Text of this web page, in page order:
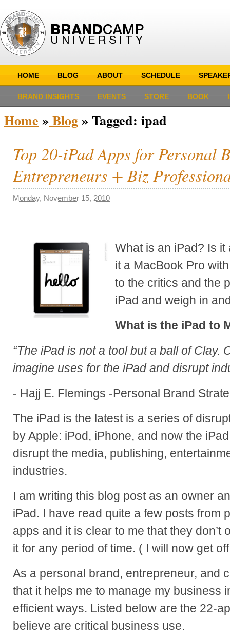
HOME BLOG ABOUT SCHEDULE
BRAND INSIGHTS EVENTS STORE BOOK
Home »Blog»Tagged: ipad
Top 20-iPad Apps for Personal
Entrepreneurs + Biz
Monday, November 15, 2010
What is an iPad? Is
it a MacBook Pro
to the critics and the
iPad and weigh in
What is the iPad to
“The iPad is not a tool but a ball of Clay.
imagine uses for the iPad and disrupt
- Hajj E. Flemings -Personal Brand
The iPad is the latest is a series of
by Apple: iPod, iPhone, and now the
disrupt the media, publishing,
industries.
I am writing this blog post as an owner
iPad. I have read quite a few posts from
apps and it is clear to me that they don’t
it for any period of time. ( I will now get
As a personal brand, entrepreneur, and
that it helps me to manage my business
efficient ways. Listed below are the 22-
believe are critical business use.